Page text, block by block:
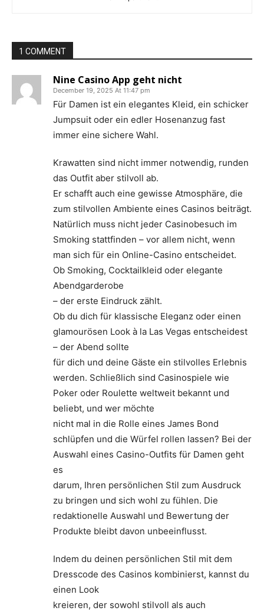
1 COMMENT
Nine Casino App geht nicht
December 19, 2025 At 11:47 pm
Für Damen ist ein elegantes Kleid, ein schicker
Jumpsuit oder ein edler Hosenanzug fast
immer eine sichere Wahl.
Krawatten sind nicht immer notwendig, runden
das Outfit aber stilvoll ab.
Er schafft auch eine gewisse Atmosphäre, die
zum stilvollen Ambiente eines Casinos beiträgt.
Natürlich muss nicht jeder Casinobesuch im
Smoking stattfinden – vor allem nicht, wenn
man sich für ein Online-Casino entscheidet.
Ob Smoking, Cocktailkleid oder elegante
Abendgarderobe
– der erste Eindruck zählt.
Ob du dich für klassische Eleganz oder einen
glamourösen Look à la Las Vegas entscheidest
– der Abend sollte
für dich und deine Gäste ein stilvolles Erlebnis
werden. Schließlich sind Casinospiele wie
Poker oder Roulette weltweit bekannt und
beliebt, und wer möchte
nicht mal in die Rolle eines James Bond
schlüpfen und die Würfel rollen lassen? Bei der
Auswahl eines Casino-Outfits für Damen geht
es
darum, Ihren persönlichen Stil zum Ausdruck
zu bringen und sich wohl zu fühlen. Die
redaktionelle Auswahl und Bewertung der
Produkte bleibt davon unbeeinflusst.
Indem du deinen persönlichen Stil mit dem
Dresscode des Casinos kombinierst, kannst du
einen Look
kreieren, der sowohl stilvoll als auch